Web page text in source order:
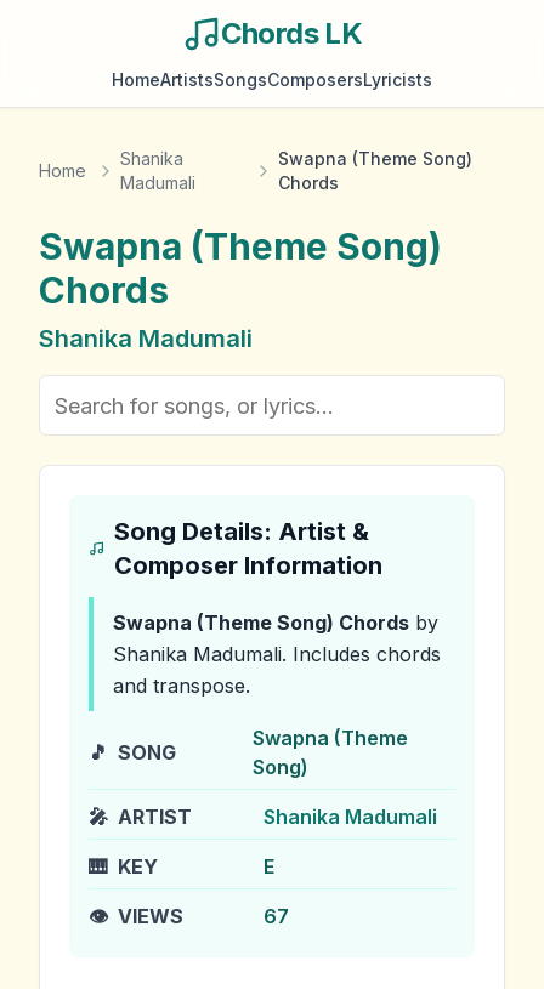
Chords LK
HomeArtistsSongsComposersLyricists
Home
Shanika
Madumali
Swapna (Theme Song)
Chords
Swapna (Theme Song)
Chords
Shanika Madumali
Song Details: Artist &
Composer Information
Swapna (Theme Song) Chords by
Shanika Madumali. Includes chords
and transpose.
🎵 SONG
Swapna (Theme
Song)
🎤 ARTIST Shanika Madumali
🎹 KEY E
👁️ VIEWS 67